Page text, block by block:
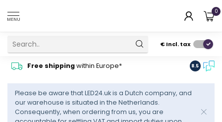
MENU
0
€Incl. tax
Free shippingwithin Europe* advise
8.5
Please be aware that LED24.uk is a Dutch company, and
our warehouse is situated in the Netherlands.
Consequently, when ordering from us, you are